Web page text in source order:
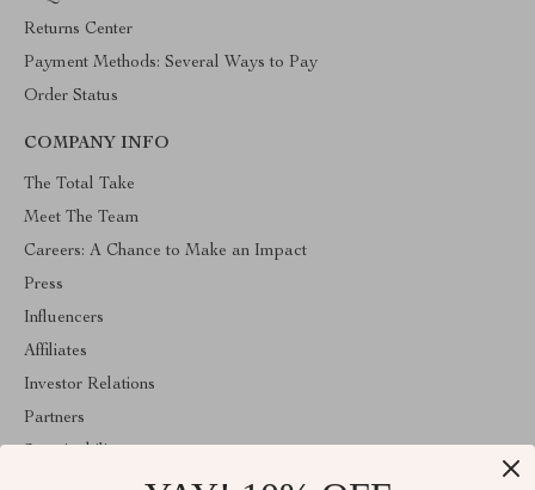
Returns Center
Payment Methods: Several Ways to Pay
Order Status
COMPANY INFO
The Total Take
Meet The Team
Careers: A Chance to Make an Impact
Press
Influencers
Affiliates
Investor Relations
Partners